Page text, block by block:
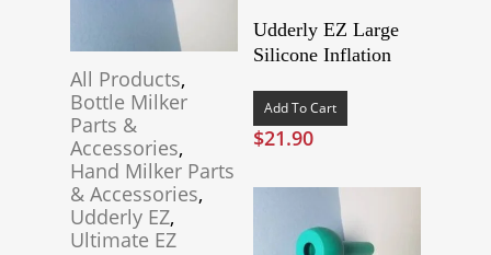
Udderly EZ Large
Silicone Inflation
Add To Cart
$21.90
All Products,
Bottle Milker
Parts &
Accessories,
Hand Milker Parts
& Accessories,
Udderly EZ,
Ultimate EZ